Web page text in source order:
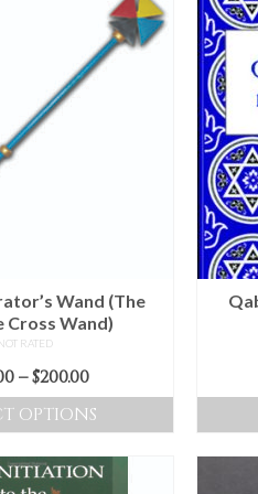
Wand (The
Cross Wand)
RATED
–$200.00Price
range:
$160.00
through
$200.00
OPTIONS
product